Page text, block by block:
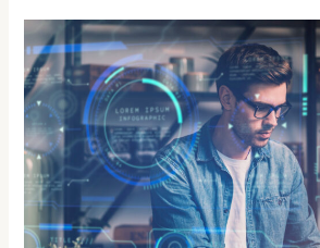
Unveiling
the
Power
of
OSINT:
A
Comprehensive
Exploration